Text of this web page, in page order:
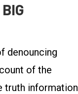
denouncing
of the
truth information